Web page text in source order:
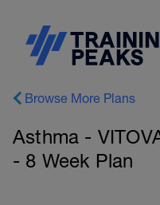
Browse More Plans
Asthma -
- 8 Week Plan